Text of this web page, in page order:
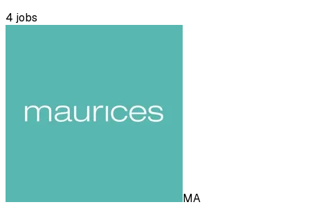
4 jobs
MA